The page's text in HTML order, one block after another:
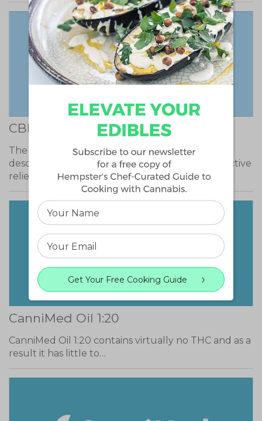
CBD Skunk Haze
The effects of CBD Skunk Haze have been
described as mellow, producing extremely effective
relief…
CanniMed Oil 1:20
CanniMed Oil 1:20 contains virtually no THC and as a
result it has little to…
Get Your Free Cooking Guide